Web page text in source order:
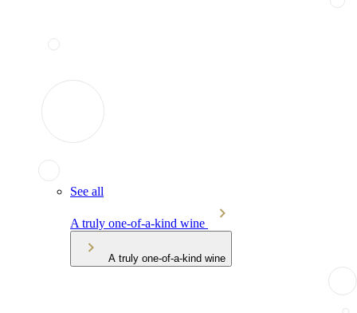
See all
A truly one-of-a-kind wine
A truly one-of-a-kind wine